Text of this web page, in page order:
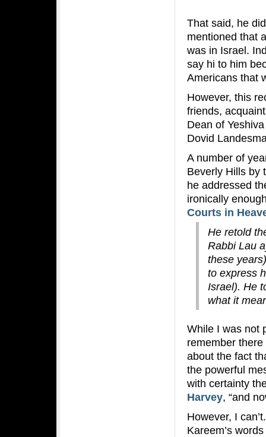
That said, he
mentioned that
was in Israel.
say hi to him
Americans that
However, this
friends,
Dean of
Dovid
A number of
Beverly Hills by
he addressed
ironically
Courts in
He retold
Rabbi Lau
these
to express
Israel). He
what it
While I was not
remember
about the fact
the powerful
with certainty
Harvey, “and
However, I
Kareem’s